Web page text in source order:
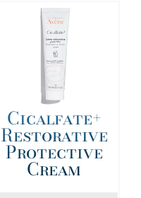
Cicalfate+
Restorative
Protective
Cream